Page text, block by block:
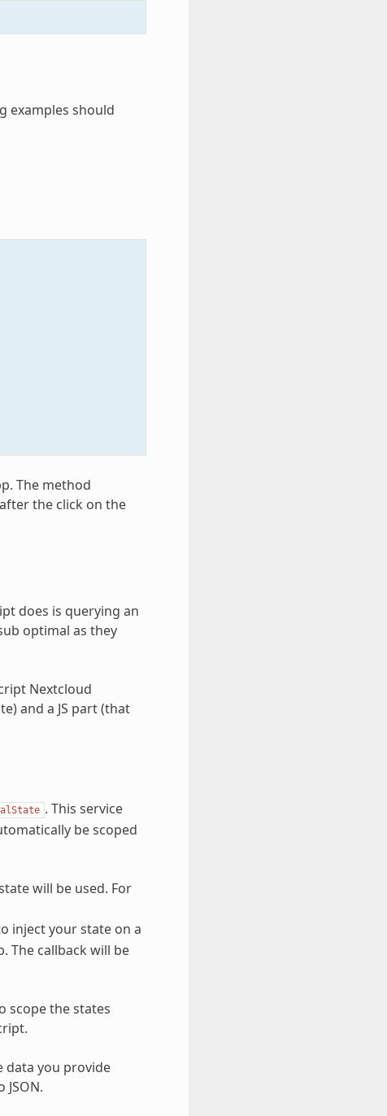
examples should
The method
the click on the
does is querying an
optimal as they
Nextcloud
and a JS part (that
. This service
be scoped
will be used. For
inject your state on a
The callback will be
scope the states
data you provide